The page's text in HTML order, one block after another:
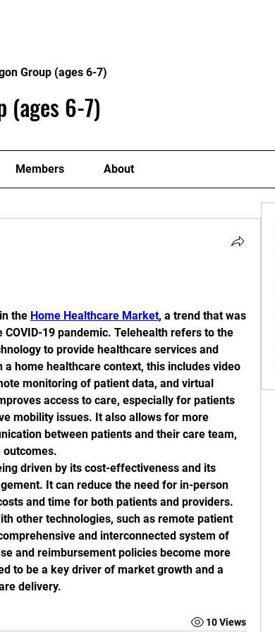
Group (ages 6-7)
(ages 6-7)
Members About
the Home Healthcare Market, a trend that was
19 pandemic. Telehealth refers to the
to provide healthcare services and
home healthcare context, this includes video
monitoring of patient data, and virtual
access to care, especially for patients
mobility issues. It also allows for more
between patients and their care team,
outcomes.
driven by its cost-effectiveness and its
It can reduce the need for in-person
and time for both patients and providers.
other technologies, such as remote patient
and interconnected system of
and reimbursement policies become more
to be a key driver of market growth and a
delivery.
10 Views